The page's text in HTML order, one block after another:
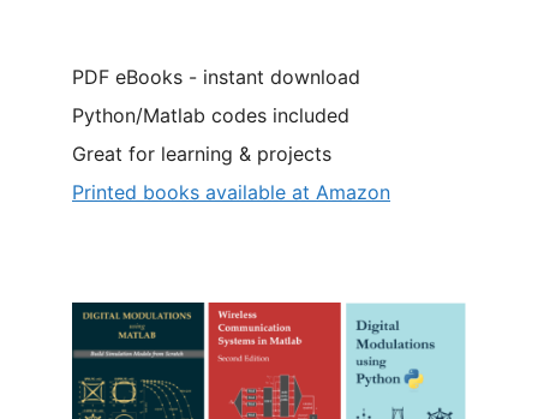
PDF eBooks - instant download
Python/Matlab codes included
Great for learning & projects
Printed books available at Amazon